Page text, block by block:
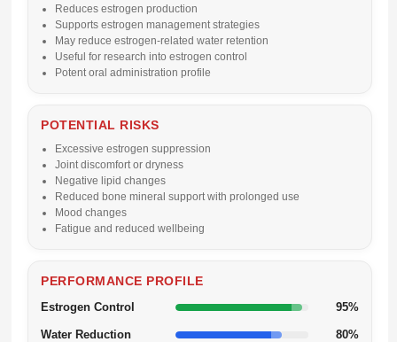
Reduces estrogen production
Supports estrogen management strategies
May reduce estrogen-related water retention
Useful for research into estrogen control
Potent oral administration profile
POTENTIAL RISKS
Excessive estrogen suppression
Joint discomfort or dryness
Negative lipid changes
Reduced bone mineral support with prolonged use
Mood changes
Fatigue and reduced wellbeing
PERFORMANCE PROFILE
Estrogen Control 95%
Water Reduction 80%